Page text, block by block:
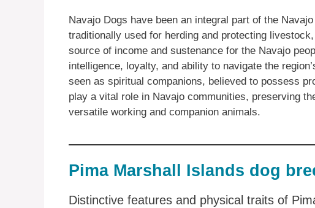
Navajo Dogs have been an integral part of the
traditionally used for herding and protecting
source of income and sustenance for the Navajo
intelligence, loyalty, and ability to navigate the
seen as spiritual companions, believed to possess
play a vital role in Navajo communities, preserving
versatile working and companion animals.
Pima Marshall Islands dog
Distinctive features and physical traits of